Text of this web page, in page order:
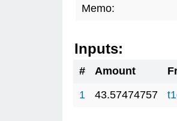
Memo:
Inputs:
# Amount
1
43.57474757